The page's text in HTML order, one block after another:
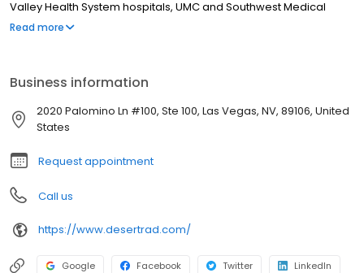
Valley Health System hospitals, UMC and Southwest Medical
Associates. Trusted community partner of the Vegas Golden
Read more
Business information
2020 Palomino Ln #100, Ste 100, Las Vegas, NV, 89106, United
States
Request appointment
Call us
https://www.desertrad.com/
Google Facebook Twitter LinkedIn